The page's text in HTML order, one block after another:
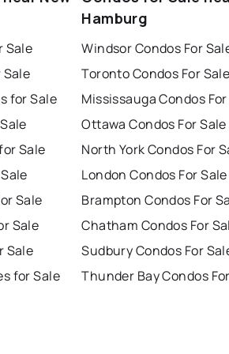
Sale
for Sale
Sale
Sale
Sale
Sale
for Sale
Hamburg
Windsor Condos For
Toronto Condos For
Mississauga Condos
Ottawa Condos For Sale
North York Condos For
London Condos For Sale
Brampton Condos For
Chatham Condos For
Sudbury Condos For
Thunder Bay Condos